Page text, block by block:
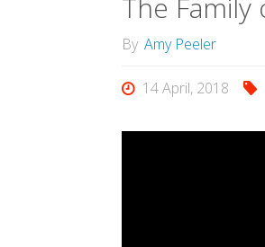
The
By Amy Peeler
14 April, 2018